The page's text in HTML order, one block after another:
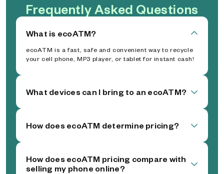
Frequently Asked Questions
What is ecoATM?
ecoATM is a fast, safe and convenient way to recycle
your cell phone, MP3 player, or tablet for instant cash!
What devices can I bring to an ecoATM?
How does ecoATM determine pricing?
How does ecoATM pricing compare with
selling my phone online?